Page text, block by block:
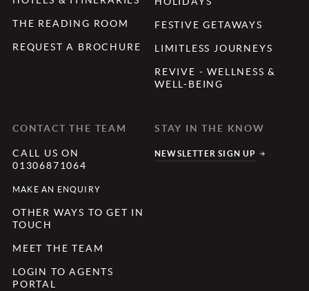
THE READING ROOM
REQUEST A BROCHURE
FESTIVE GETAWAYS
LIMITLESS JOURNEYS
REVIVE - WELLNESS &
WELL-BEING
CONTACT THE TEAM
CALL US ON
01306871064
MAKE AN ENQUIRY
OTHER WAYS TO GET IN
TOUCH
MEET THE TEAM
LOGIN TO AGENTS
PORTAL
STAY IN THE KNOW
NEWSLETTER SIGN UP